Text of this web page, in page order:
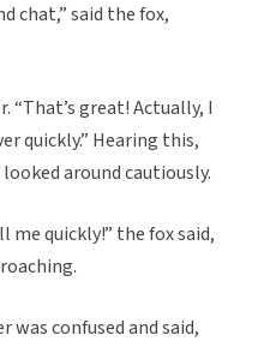
chat,” said the fox,
“That’s great! Actually, I
quickly.” Hearing this,
around cautiously.
me quickly!” the fox said,
confused and said,